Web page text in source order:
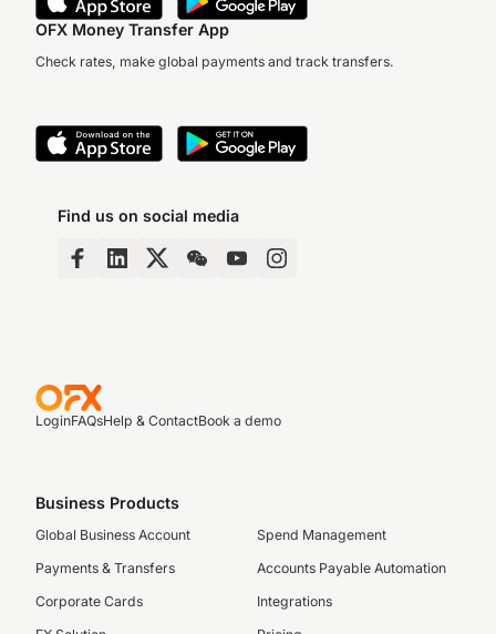
OFX Money Transfer App
Check rates, make global payments and track transfers.
Find us on social media
LoginFAQsHelp & ContactBook a demo
Business Products
Global Business Account
Payments & Transfers
Corporate Cards
Spend Management
Accounts Payable Automation
Integrations